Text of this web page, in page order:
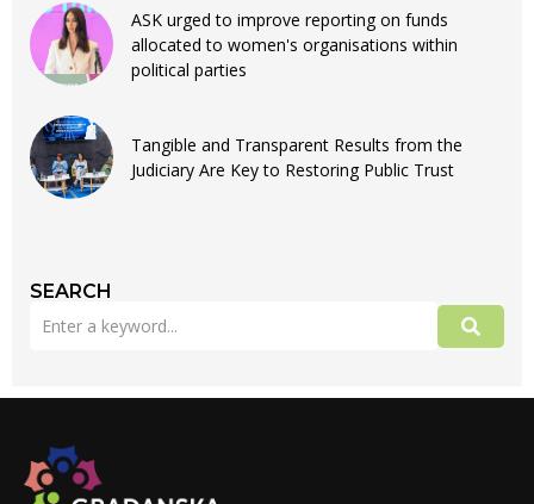
ASK urged to improve reporting on funds
allocated to women's organisations within
political parties
Tangible and Transparent Results from the
Judiciary Are Key to Restoring Public Trust
SEARCH